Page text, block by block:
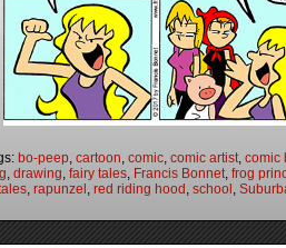
bo-peep cartoon comic comic artist comic
drawing fairy tales Francis Bonnet frog
rapunzel red riding hood school